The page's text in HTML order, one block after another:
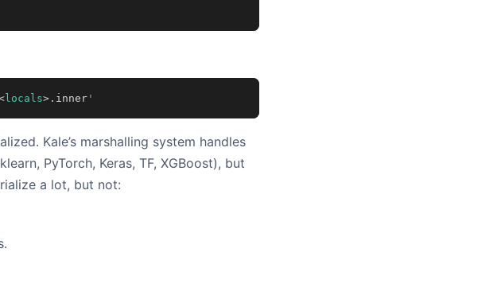
locals>. inner '
Kale’s marshalling system handles
PyTorch, Keras, TF, XGBoost), but
a lot, but not: